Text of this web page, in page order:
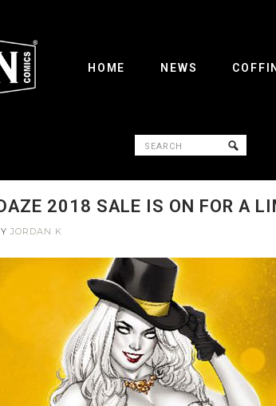
HOME NEWS
2018 SALE IS ON FOR A
JORDAN K